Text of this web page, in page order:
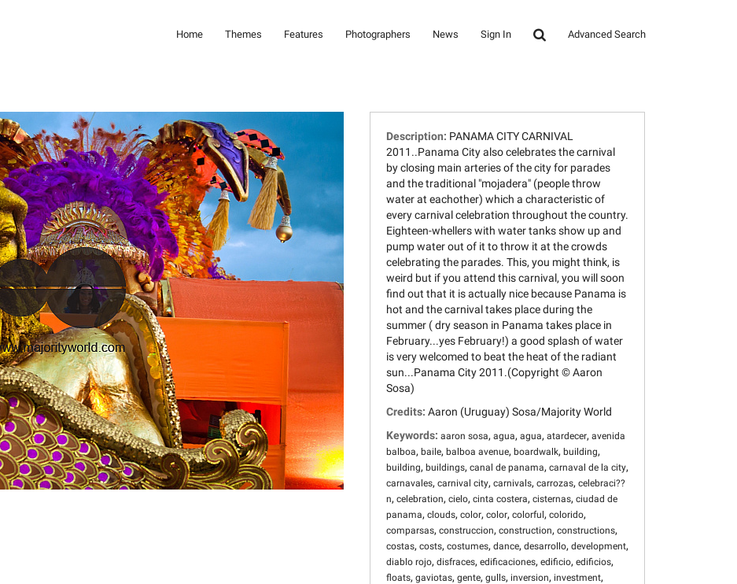
Home Themes Features Photographers News Sign In Advanced Search
Description: PANAMA CITY CARNIVAL
2011..Panama City also celebrates the carnival
by closing main arteries of the city for parades
and the traditional "mojadera" (people throw
water at eachother) which a characteristic of
every carnival celebration throughout the country.
Eighteen-whellers with water tanks show up and
pump water out of it to throw it at the crowds
celebrating the parades. This, you might think, is
weird but if you attend this carnival, you will soon
find out that it is actually nice because Panama is
hot and the carnival takes place during the
summer ( dry season in Panama takes place in
February...yes February!) a good splash of water
is very welcomed to beat the heat of the radiant
sun...Panama City 2011.(Copyright © Aaron
Sosa)
Credits: Aaron (Uruguay) Sosa/Majority World
Keywords: aaron sosa, agua, agua, atardecer, avenida
balboa, baile, balboa avenue, boardwalk, building,
building, buildings, canal de panama, carnaval de la city,
carnavales, carnival city, carnivals, carrozas, celebraci??
n, celebration, cielo, cinta costera, cisternas, ciudad de
panama, clouds, color, color, colorful , colorido,
comparsas, construccion, construction, constructions,
costas, costs, costumes, dance, desarrollo, development,
diablo rojo, disfraces, edificaciones, edificio, edificios,
floats, gaviotas, gente, gulls, inversion, investment,